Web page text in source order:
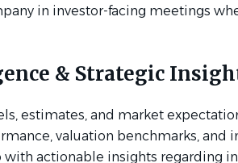
in investor-facing meetings
& Strategic
estimates, and market
valuation benchmarks, and
with actionable insights regarding